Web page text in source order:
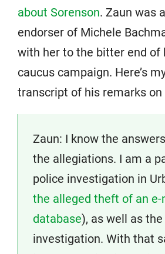
about Sorenson. Zaun was
endorser of Michele
with her to the bitter end of
caucus campaign. Here’s
transcript of his remarks on
Zaun: I know the
the allegiations. I am a
police investigation in
the alleged theft of an e-
database), as well as
investigation. With that